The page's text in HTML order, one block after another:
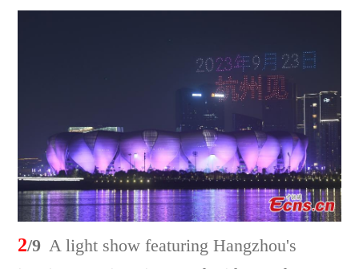
2/9 A light show featuring Hangzhou's